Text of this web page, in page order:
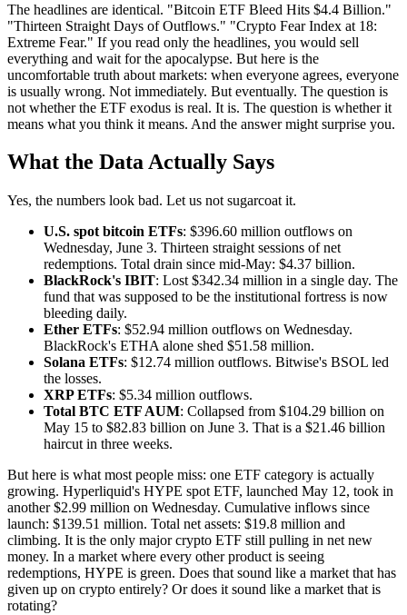
The headlines are identical. "Bitcoin ETF Bleed Hits $4.4 Billion."
"Thirteen Straight Days of Outflows." "Crypto Fear Index at 18:
Extreme Fear." If you read only the headlines, you would sell
everything and wait for the apocalypse. But here is the
uncomfortable truth about markets: when everyone agrees, everyone
is usually wrong. Not immediately. But eventually. The question is
not whether the ETF exodus is real. It is. The question is whether it
means what you think it means. And the answer might surprise you.
What the Data Actually Says
Yes, the numbers look bad. Let us not sugarcoat it.
U.S. spot bitcoin ETFs: $396.60 million outflows on
Wednesday, June 3. Thirteen straight sessions of net
redemptions. Total drain since mid-May: $4.37 billion.
BlackRock's IBIT: Lost $342.34 million in a single day. The
fund that was supposed to be the institutional fortress is now
bleeding daily.
Ether ETFs: $52.94 million outflows on Wednesday.
BlackRock's ETHA alone shed $51.58 million.
Solana ETFs: $12.74 million outflows. Bitwise's BSOL led
the losses.
XRP ETFs: $5.34 million outflows.
Total BTC ETF AUM: Collapsed from $104.29 billion on
May 15 to $82.83 billion on June 3. That is a $21.46 billion
haircut in three weeks.
But here is what most people miss: one ETF category is actually
growing. Hyperliquid's HYPE spot ETF, launched May 12, took in
another $2.99 million on Wednesday. Cumulative inflows since
launch: $139.51 million. Total net assets: $19.8 million and
climbing. It is the only major crypto ETF still pulling in net new
money. In a market where every other product is seeing
redemptions, HYPE is green. Does that sound like a market that has
given up on crypto entirely? Or does it sound like a market that is
rotating?